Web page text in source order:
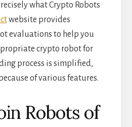
what Crypto Robots
website provides
evaluations to help you
crypto robot for
process is simplified,
of various features.
Robots of